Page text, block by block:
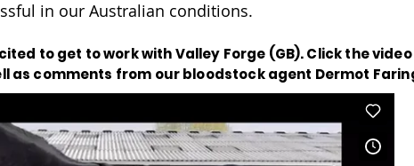
in our Australian conditions.
to get to work with Valley Forge (GB). Click the
as comments from our bloodstock agent Dermot